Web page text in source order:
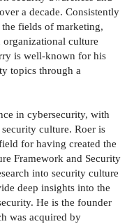
a decade. Consistently
fields of marketing,
culture
is well-known for his
topics through a
in cybersecurity, with
culture. Roer is
for having created the
Framework and Security
into security culture
deep insights into the
He is the founder
was acquired by